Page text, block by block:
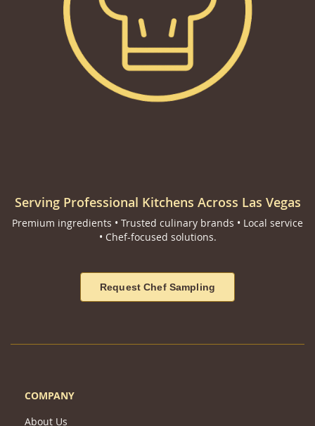
Serving Professional Kitchens Across Las Vegas
Premium ingredients • Trusted culinary brands • Local service
• Chef-focused solutions.
Request Chef Sampling
COMPANY
About Us